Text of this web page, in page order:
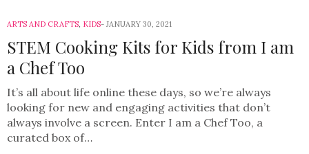
ARTS AND CRAFTS KIDS JANUARY 30, 2021
STEM Cooking Kits for Kids from I am
a Chef Too
It’s all about life online these days, so we’re always
looking for new and engaging activities that don’t
always involve a screen. Enter I am a Chef Too, a
curated box of…